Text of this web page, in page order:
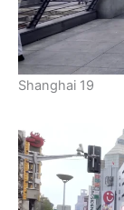
Shanghai 19